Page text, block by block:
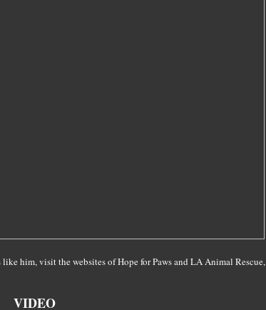
him, visit the websites of Hope for Paws and LA Animal Rescue,
VIDEO